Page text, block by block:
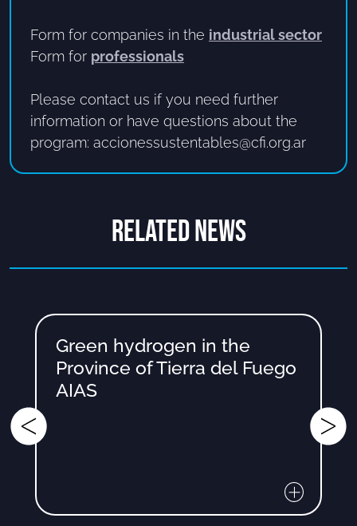
Form for companies in the industrial sector
Form for professionals
Please contact us if you need further
information or have questions about the
program: accionessustentables@cfi.org.ar
RELATED NEWS
Green hydrogen in the
Province of Tierra del Fuego
AIAS